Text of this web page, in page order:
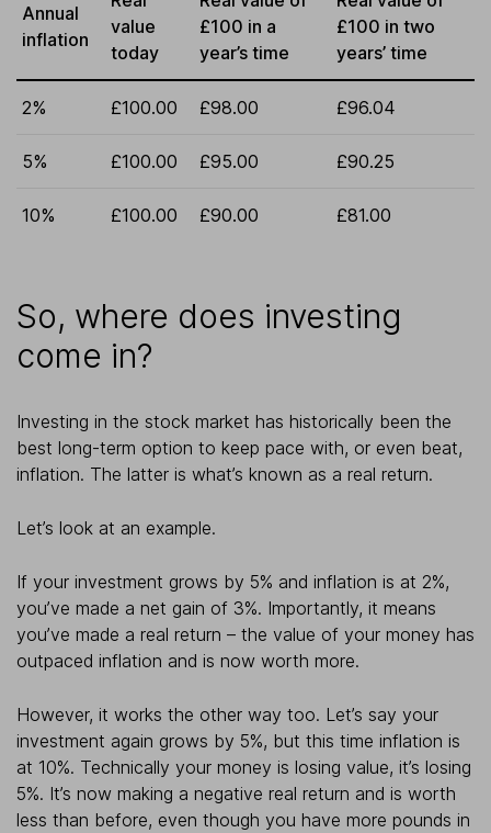
Annual
inflation
value
today
£100 in a
year’s time
£100 in two
years’ time
2% £100.00 £98.00 £96.04
5% £100.00 £95.00 £90.25
10% £100.00 £90.00 £81.00
So, where does investing
come in?
Investing in the stock market has historically been the
best long-term option to keep pace with, or even beat,
inflation. The latter is what’s known as a real return.
Let’s look at an example.
If your investment grows by 5% and inflation is at 2%,
you’ve made a net gain of 3%. Importantly, it means
you’ve made a real return – the value of your money has
outpaced inflation and is now worth more.
However, it works the other way too. Let’s say your
investment again grows by 5%, but this time inflation is
at 10%. Technically your money is losing value, it’s losing
5%. It’s now making a negative real return and is worth
less than before, even though you have more pounds in